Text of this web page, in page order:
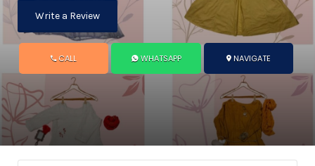
Write a Review
CALL WHATSAPP NAVIGATE